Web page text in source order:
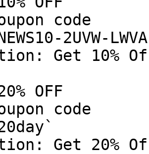
code
2UVW-
Get 10%
OFF
code
Get 20%